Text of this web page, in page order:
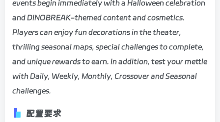
events begin immediately with a Halloween celebration
and DINOBREAK-themed content and cosmetics.
Players can enjoy fun decorations in the theater,
thrilling seasonal maps, special challenges to complete,
and unique rewards to earn. In addition, test your mettle
with Daily, Weekly, Monthly, Crossover and Seasonal
challenges.
配置要求